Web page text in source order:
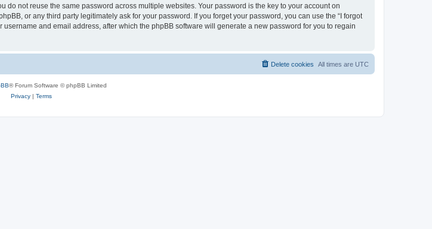
not reuse the same password across multiple websites. Your password is the key to your account on
or any third party legitimately ask for your password. If you forget your password, you can use the “I forgot
and email address, after which the phpBB software will generate a new password for you to regain
All times are UTC
Delete cookies
® Forum Software © phpBB Limited
Privacy| Terms